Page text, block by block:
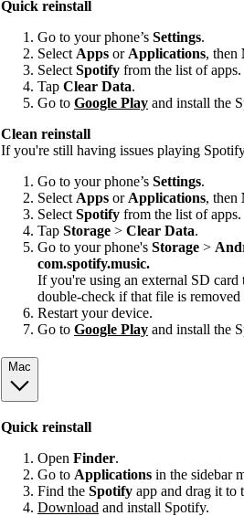
Quick reinstall
Go to your phone’s Settings.
SelectApps orApplications, then
SelectSpotify from the list of apps.
Tap Clear Data.
Go to Google Play and install the
Clean reinstall
If you're still having issues playing
Go to your phone’s Settings.
SelectApps orApplications, then
SelectSpotify from the list of apps.
Tap Storage > Clear Data.
Go to your phone's Storage >
com.spotify.music.
If you're using an external SD
double-check if that file is
Restart your device.
Go to Google Play and install the
Mac
Quick reinstall
Open Finder.
Go to Applications in the sidebar
Find the Spotify app and drag it to
Download and install Spotify.